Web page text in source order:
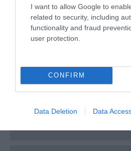
I want to allow Google to
related to security, including
functionality and fraud
user protection.
CONFIRM
Data Deletion Data
November 2024
July 2024